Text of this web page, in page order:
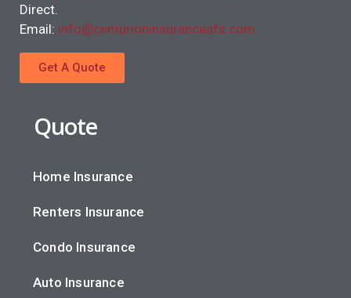
Direct.
Email: info@centurioninsuranceafs.com
Get A Quote
Quote
Home Insurance
Renters Insurance
Condo Insurance
Auto Insurance